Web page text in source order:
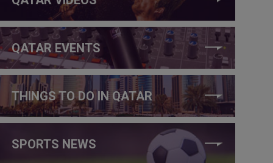
QATAR EVENTS
THINGS TO DO IN QATAR
SPORTS NEWS